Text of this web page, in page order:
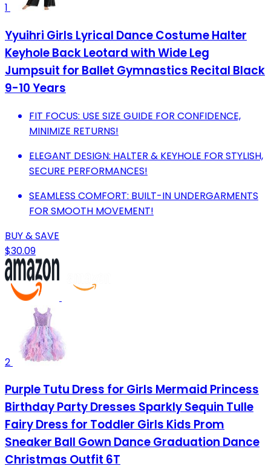
1
Yyuihri Girls Lyrical Dance Costume Halter
Keyhole Back Leotard with Wide Leg
Jumpsuit for Ballet Gymnastics Recital Black
9-10 Years
FIT FOCUS: USE SIZE GUIDE FOR CONFIDENCE,
MINIMIZE RETURNS!
ELEGANT DESIGN: HALTER & KEYHOLE FOR STYLISH,
SECURE PERFORMANCES!
SEAMLESS COMFORT: BUILT-IN UNDERGARMENTS
FOR SMOOTH MOVEMENT!
BUY & SAVE
$30.09
2
Purple Tutu Dress for Girls Mermaid Princess
Birthday Party Dresses Sparkly Sequin Tulle
Fairy Dress for Toddler Girls Kids Prom
Sneaker Ball Gown Dance Graduation Dance
Christmas Outfit 6T